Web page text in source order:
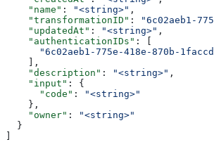
    "name"
: "<string>" ,
    "transformationID"
:
"6c02aeb1-
    "updatedAt"
: "<string>" ,
    "authenticationIDs"
: [
"6c02aeb1-775e-418e-870b-
    ],
    "description"
: "<string>" ,
    "input"
: {
      "code"
:
"<string>"
    },
    "owner"
:
"<string>"
  }
]